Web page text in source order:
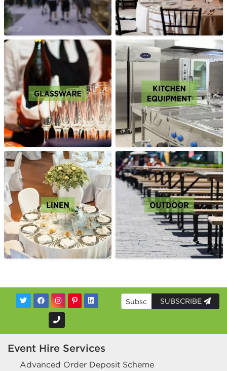
SUBSCRIBE
Event Hire Services
Advanced Order Deposit Scheme